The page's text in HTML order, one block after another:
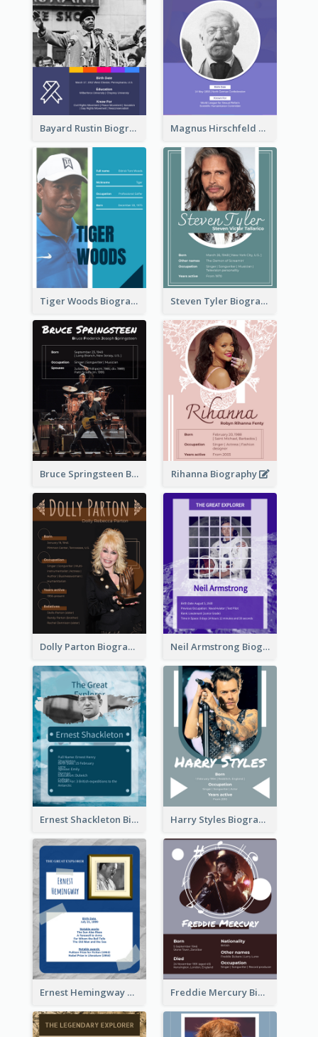
Bayard Rustin Biography Magnus Hirschfeld Biography
Tiger Woods Biography Steven Tyler Biography
Bruce Springsteen Biography Rihanna Biography
Dolly Parton Biography Neil Armstrong Biography
Ernest Shackleton Biography Harry Styles Biography
Ernest Hemingway Biography Freddie Mercury Biography